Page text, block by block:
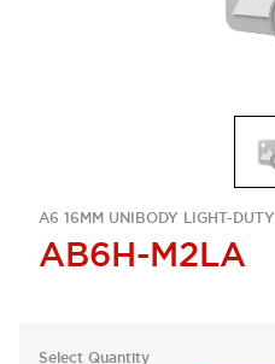
A6 16MM UNIBODY LIGHT-DUTY
AB6H-M2LA
Select Quantity